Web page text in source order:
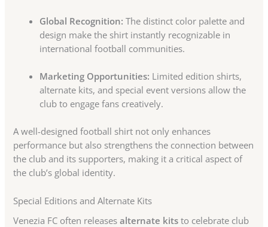
Global Recognition: The distinct color palette and
design make the shirt instantly recognizable in
international football communities.
Marketing Opportunities: Limited edition shirts,
alternate kits, and special event versions allow the
club to engage fans creatively.
A well-designed football shirt not only enhances
performance but also strengthens the connection between
the club and its supporters, making it a critical aspect of
the club’s global identity.
Special Editions and Alternate Kits
Venezia FC often releasesalternate kits to celebrate club